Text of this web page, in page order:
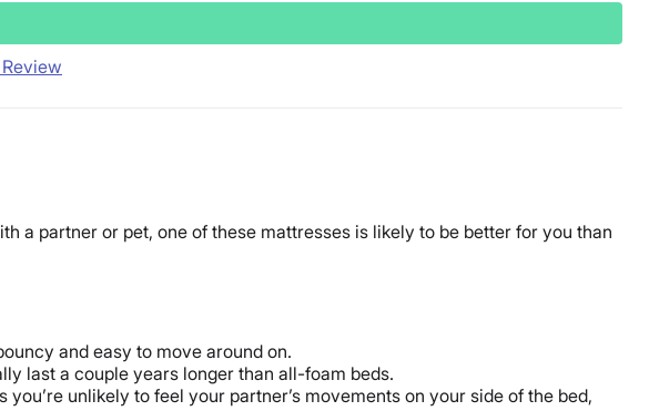
a partner or pet, one of these mattresses is likely to be better for you than
and easy to move around on.
last a couple years longer than all-foam beds.
you’re unlikely to feel your partner’s movements on your side of the bed,